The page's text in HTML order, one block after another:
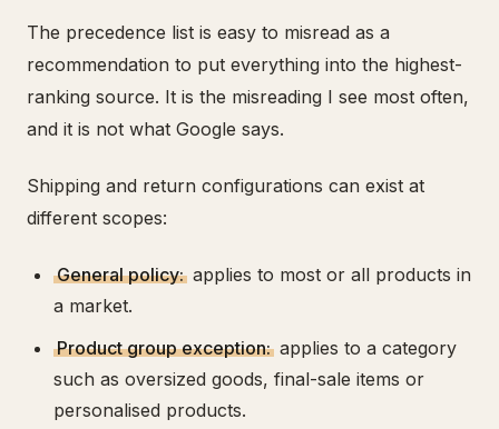
The precedence list is easy to misread as a
recommendation to put everything into the highest-
ranking source. It is the misreading I see most often,
and it is not what Google says.
Shipping and return configurations can exist at
different scopes:
General policy: applies to most or all products in
a market.
Product group exception: applies to a category
such as oversized goods, final-sale items or
personalised products.